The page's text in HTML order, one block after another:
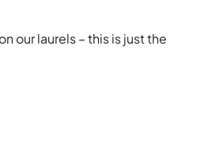
our laurels – this is just the